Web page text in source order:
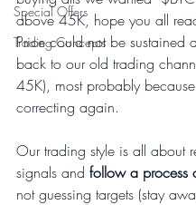
Special Offers
Trading Concepts
above 45K, hope you all
Price could not be sustained
back to our old trading
45K), most probably
correcting again.
Our trading style is all about
signals and follow a process
not guessing targets (stay